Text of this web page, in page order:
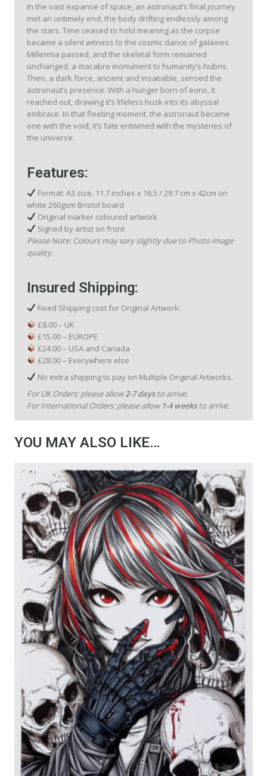
In the vast expanse of space, an astronaut’s final journey
met an untimely end, the body drifting endlessly among
the stars. Time ceased to hold meaning as the corpse
became a silent witness to the cosmic dance of galaxies.
Millennia passed, and the skeletal form remained
unchanged, a macabre monument to humanity’s hubris.
Then, a dark force, ancient and insatiable, sensed the
astronaut’s presence. With a hunger born of eons, it
reached out, drawing it’s lifeless husk into its abyssal
embrace. In that fleeting moment, the astronaut became
one with the void, it’s fate entwined with the mysteries of
the universe.
Features:
Format: A3 size. 11.7 inches x 16.5 / 29.7 cm x 42cm on
white 260gsm Bristol board
Original marker coloured artwork
Signed by artist on front
Please Note: Colours may vary slightly due to Photo image
quality.
Insured Shipping:
Fixed Shipping cost for Original Artwork:
£8.00 – UK
£15.00 – EUROPE
£24.00 – USA and Canada
£28.00 – Everywhere else
No extra shipping to pay on Multiple Original Artworks.
For UK Orders: please allow2-7 daysto arrive.
For International Orders: please allow 1-4 weeksto arrive.
YOU MAY ALSO LIKE…